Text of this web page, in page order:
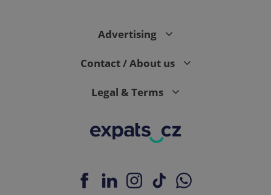
Advertising
Contact / About us
Legal & Terms